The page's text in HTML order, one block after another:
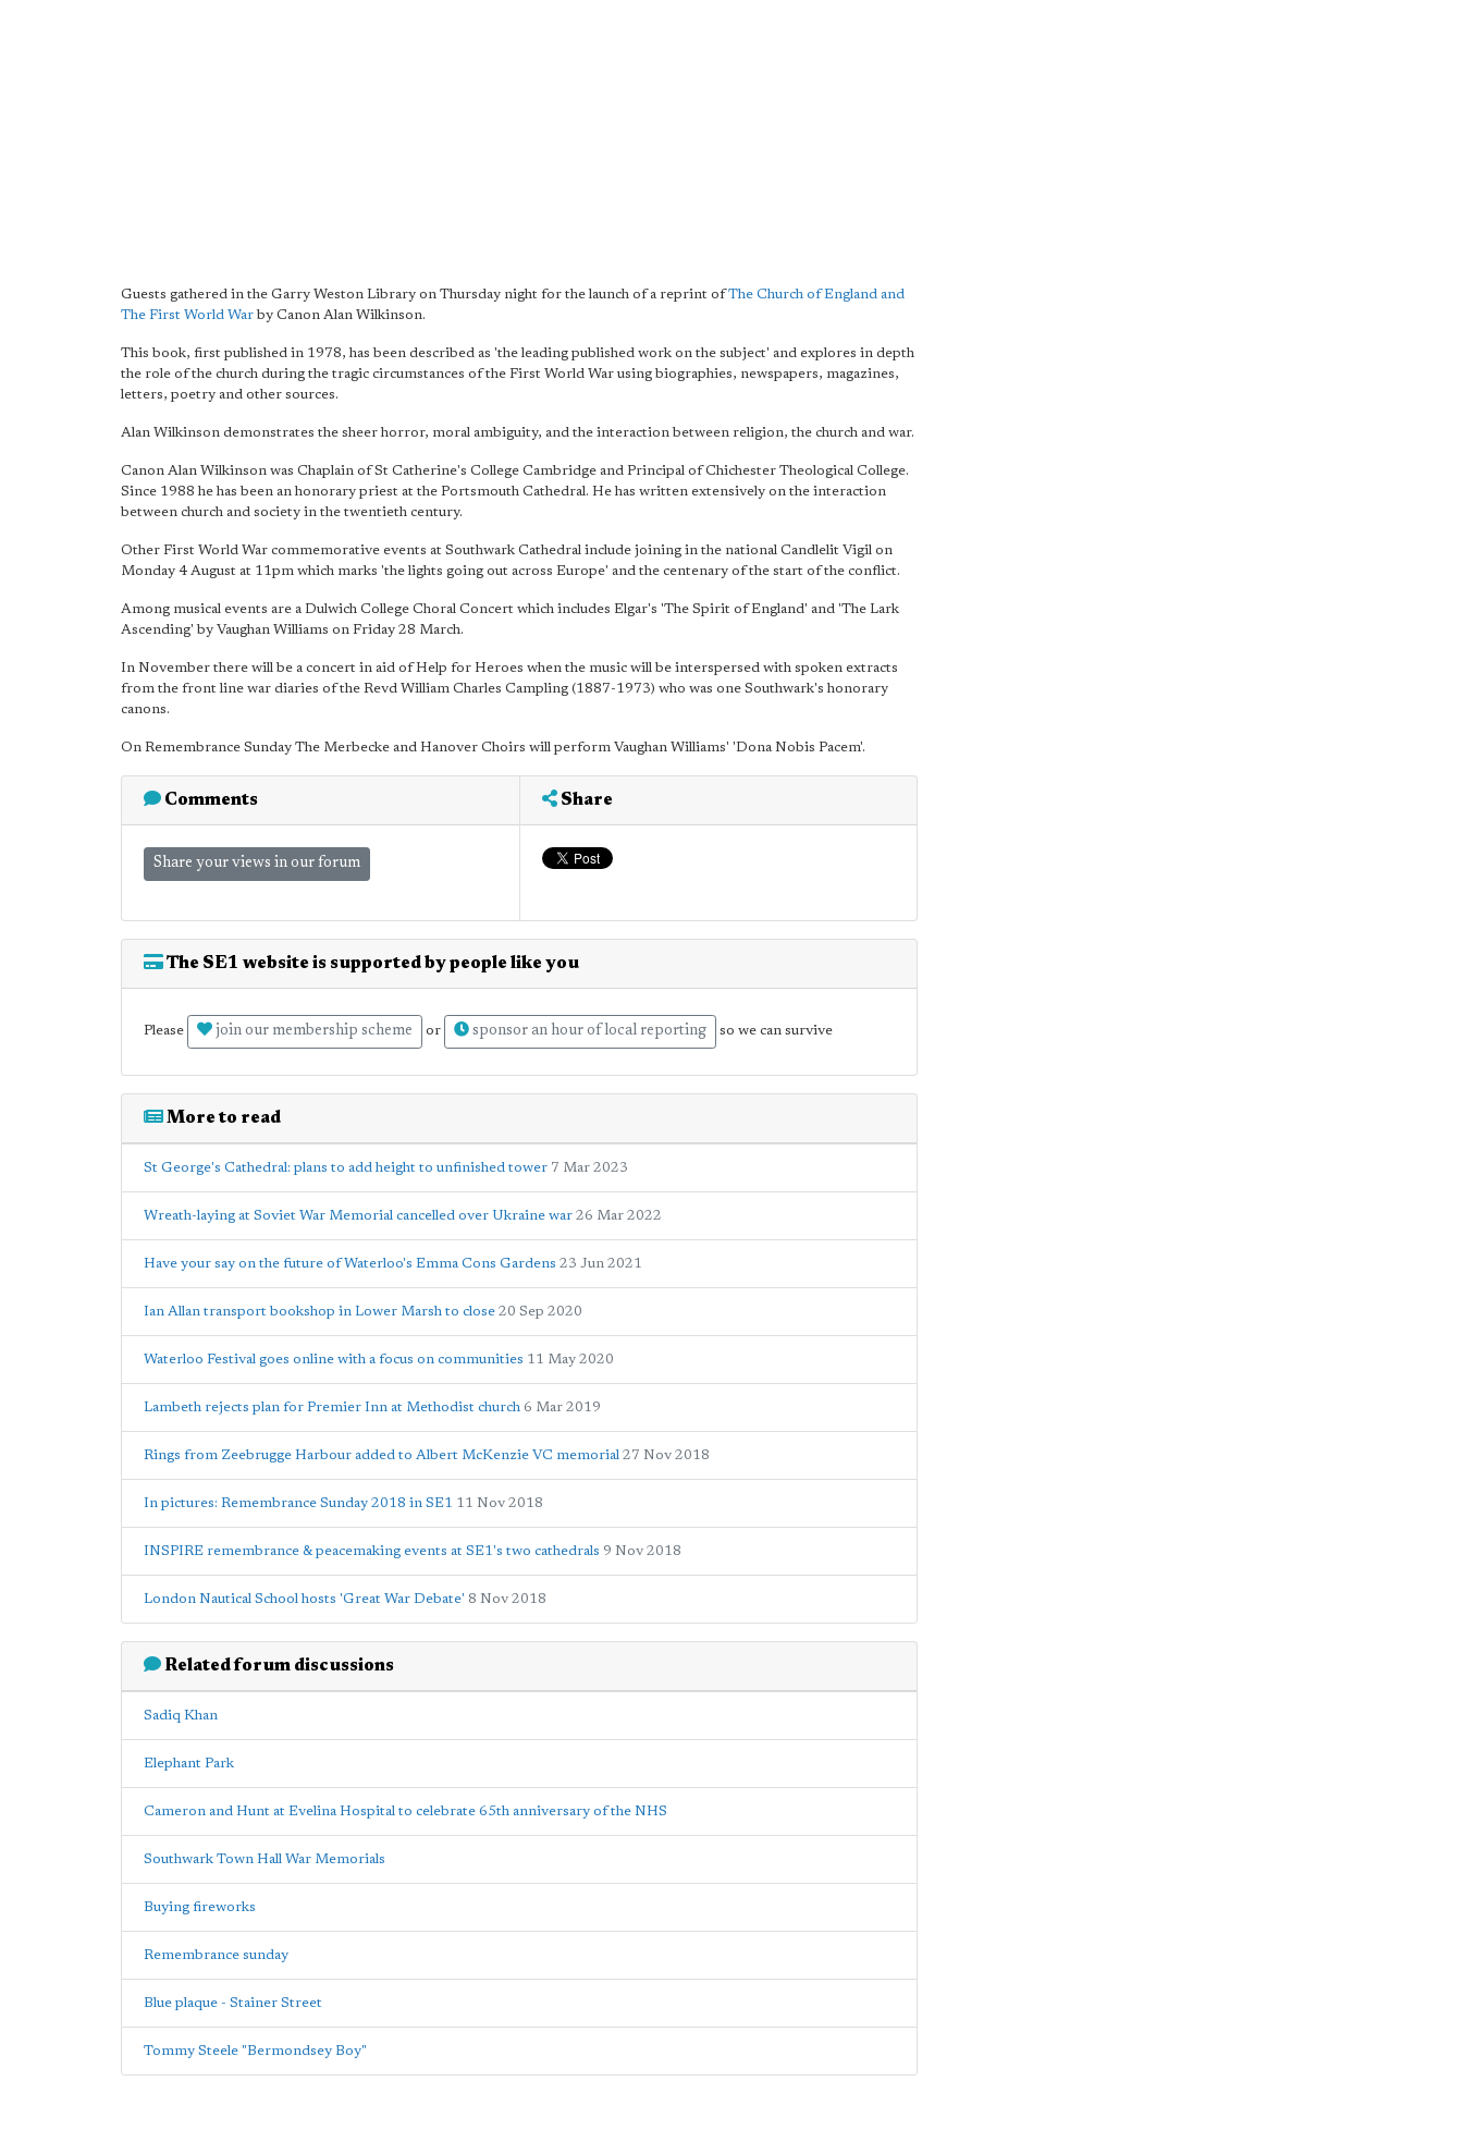
Guests gathered in the Garry Weston Library on Thursday night for the launch of a reprint ofThe Church of England and
The First World Warby Canon Alan Wilkinson.
This book, first published in 1978, has been described as 'the leading published work on the subject' and explores in depth
the role of the church during the tragic circumstances of the First World War using biographies, newspapers, magazines,
letters, poetry and other sources.
Alan Wilkinson demonstrates the sheer horror, moral ambiguity, and the interaction between religion, the church and war.
Canon Alan Wilkinson was Chaplain of St Catherine's College Cambridge and Principal of Chichester Theological College.
Since 1988 he has been an honorary priest at the Portsmouth Cathedral. He has written extensively on the interaction
between church and society in the twentieth century.
Other First World War commemorative events at Southwark Cathedral include joining in the national Candlelit Vigil on
Monday 4 August at 11pm which marks 'the lights going out across Europe' and the centenary of the start of the conflict.
Among musical events are a Dulwich College Choral Concert which includes Elgar's 'The Spirit of England' and 'The Lark
Ascending' by Vaughan Williams on Friday 28 March.
In November there will be a concert in aid of Help for Heroes when the music will be interspersed with spoken extracts
from the front line war diaries of the Revd William Charles Campling (1887-1973) who was one Southwark's honorary
canons.
On Remembrance Sunday The Merbecke and Hanover Choirs will perform Vaughan Williams' 'Dona Nobis Pacem'.
Comments
Share your views in our forum
Share
The SE1 website is supported by people like you
Please join our membership scheme or sponsor an hour of local reporting so we can survive
More to read
St George's Cathedral: plans to add height to unfinished tower 7 Mar 2023
Wreath-laying at Soviet War Memorial cancelled over Ukraine war 26 Mar 2022
Have your say on the future of Waterloo's Emma Cons Gardens 23 Jun 2021
Ian Allan transport bookshop in Lower Marsh to close 20 Sep 2020
Waterloo Festival goes online with a focus on communities 11 May 2020
Lambeth rejects plan for Premier Inn at Methodist church 6 Mar 2019
Rings from Zeebrugge Harbour added to Albert McKenzie VC memorial 27 Nov 2018
In pictures: Remembrance Sunday 2018 in SE1 11 Nov 2018
INSPIRE remembrance & peacemaking events at SE1's two cathedrals 9 Nov 2018
London Nautical School hosts 'Great War Debate' 8 Nov 2018
Related forum discussions
Sadiq Khan
Elephant Park
Cameron and Hunt at Evelina Hospital to celebrate 65th anniversary of the NHS
Southwark Town Hall War Memorials
Buying fireworks
Remembrance sunday
Blue plaque - Stainer Street
Tommy Steele "Bermondsey Boy"